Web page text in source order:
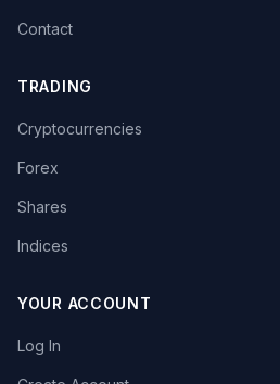
Contact
TRADING
Cryptocurrencies
Forex
Shares
Indices
YOUR ACCOUNT
Log In